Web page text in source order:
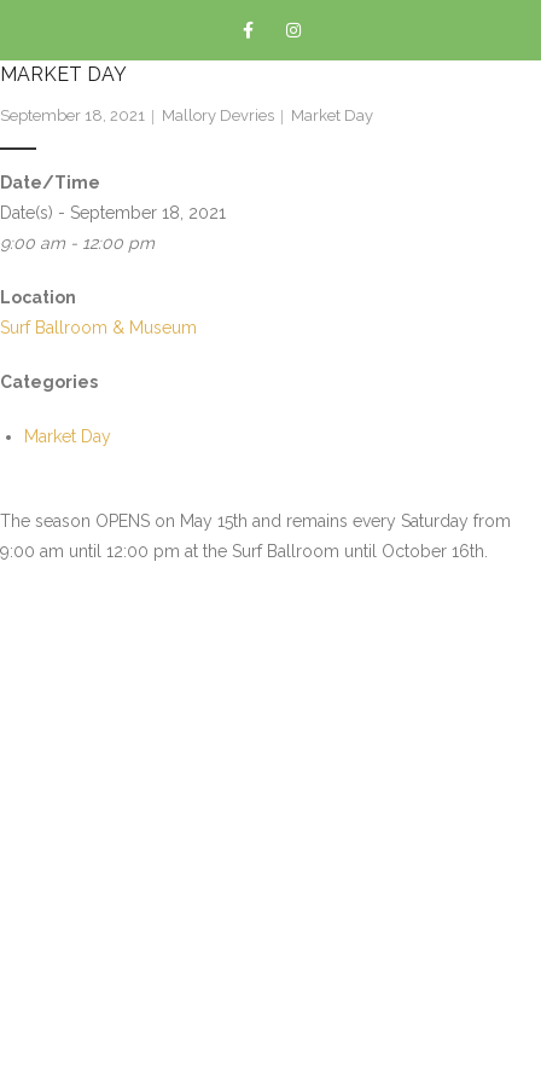
MARKET DAY
September 18, 2021 Mallory Devries Market Day
Date/Time
Date(s) - September 18, 2021
9:00 am - 12:00 pm
Location
Surf Ballroom & Museum
Categories
Market Day
The season OPENS on May 15th and remains every Saturday from
9:00 am until 12:00 pm at the Surf Ballroom until October 16th.